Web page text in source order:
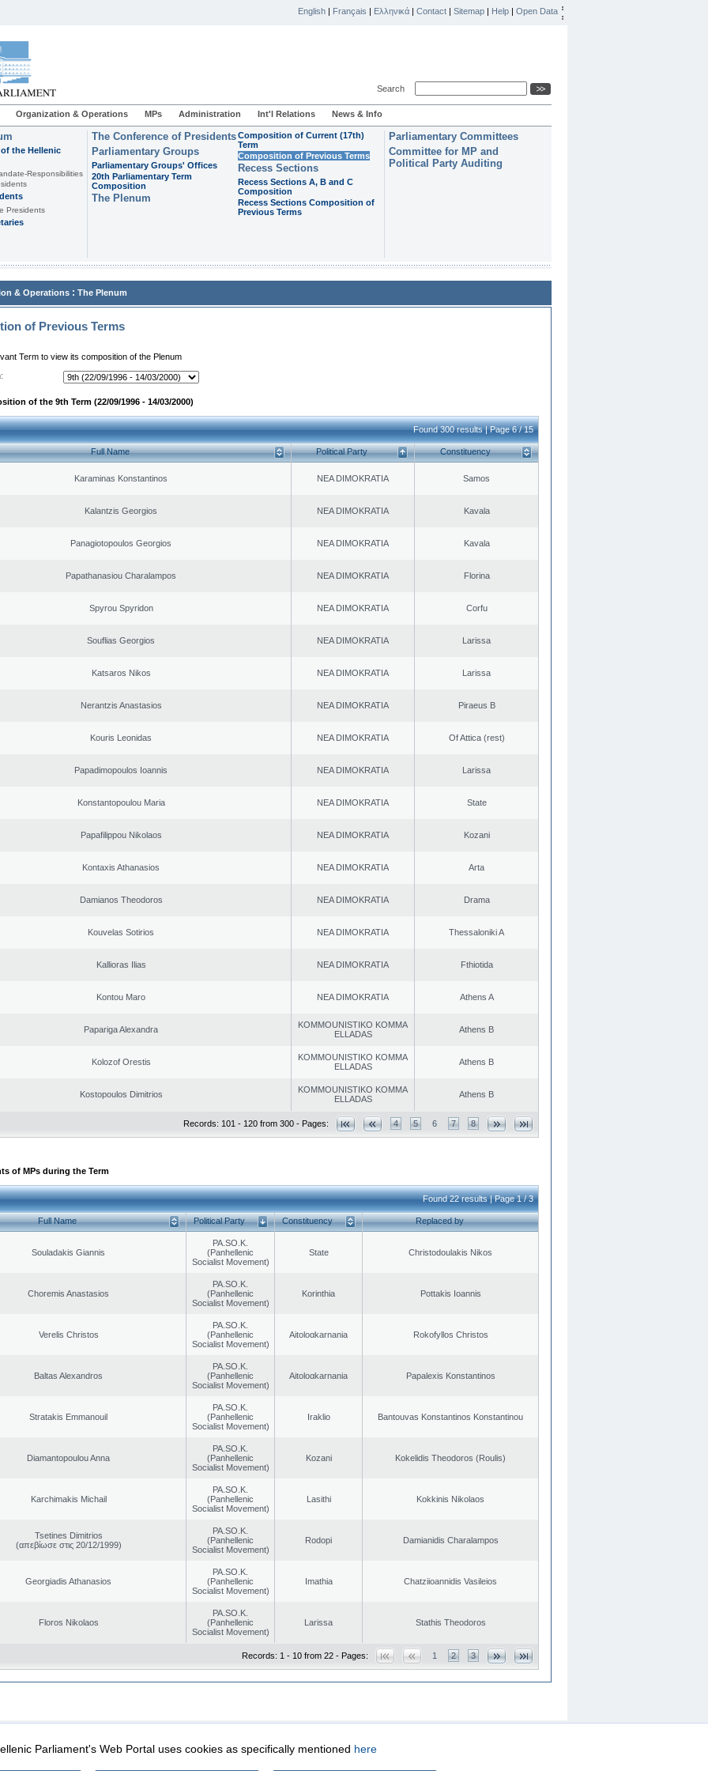
English | Français | Ελληνικά | Contact | Sitemap | Help | Open Data
Search
Organization & Operations MPs Administration Int'l Relations News & Info
the Hellenic
Responsibilities
Presidents
The Conference of Presidents
Parliamentary Groups
Parliamentary Groups' Offices
20th Parliamentary Term
Composition
The Plenum
Composition of Current (17th)
Term
Composition of Previous Terms
Recess Sections
Recess Sections A, B and C
Composition
Recess Sections Composition of
Previous Terms
Parliamentary Committees
Committee for MP and
Political Party Auditing
& Operations : The Plenum
of Previous Terms
Term to view its composition of the Plenum
of the 9th Term (22/09/1996 - 14/03/2000)
Found 300 results | Page 6 / 15
Full Name Political Party Constituency
Karaminas Konstantinos NEA DIMOKRATIA Samos
Kalantzis Georgios NEA DIMOKRATIA Kavala
Panagiotopoulos Georgios NEA DIMOKRATIA Kavala
Papathanasiou Charalampos NEA DIMOKRATIA Florina
Spyrou Spyridon NEA DIMOKRATIA Corfu
Souflias Georgios NEA DIMOKRATIA Larissa
Katsaros Nikos NEA DIMOKRATIA Larissa
Nerantzis Anastasios NEA DIMOKRATIA Piraeus B
Kouris Leonidas NEA DIMOKRATIA Of Attica (rest)
Papadimopoulos Ioannis NEA DIMOKRATIA Larissa
Konstantopoulou Maria NEA DIMOKRATIA State
Papafilippou Nikolaos NEA DIMOKRATIA Kozani
Kontaxis Athanasios NEA DIMOKRATIA Arta
Damianos Theodoros NEA DIMOKRATIA Drama
Kouvelas Sotirios NEA DIMOKRATIA Thessaloniki A
Kallioras Ilias NEA DIMOKRATIA Fthiotida
Kontou Maro NEA DIMOKRATIA Athens A
Papariga Alexandra
KOMMOUNISTIKO KOMMA
ELLADAS
Athens B
Kolozof Orestis
KOMMOUNISTIKO KOMMA
ELLADAS
Athens B
Kostopoulos Dimitrios
KOMMOUNISTIKO KOMMA
ELLADAS
Athens B
Records: 101 - 120 from 300 - Pages: 4 5 6 7 8
of MPs during the Term
Found 22 results | Page 1 / 3
Full Name Political Party Constituency Replaced by
Souladakis Giannis
PA.SO.K.
(Panhellenic
Socialist Movement)
State Christodoulakis Nikos
Choremis Anastasios
PA.SO.K.
(Panhellenic
Socialist Movement)
Korinthia Pottakis Ioannis
Verelis Christos
PA.SO.K.
(Panhellenic
Socialist Movement)
Aitoloαkarnania Rokofyllos Christos
Baltas Alexandros
PA.SO.K.
(Panhellenic
Socialist Movement)
Aitoloαkarnania Papalexis Konstantinos
Stratakis Emmanouil
PA.SO.K.
(Panhellenic
Socialist Movement)
Iraklio Bantouvas Konstantinos Konstantinou
Diamantopoulou Anna
PA.SO.K.
(Panhellenic
Socialist Movement)
Kozani Kokelidis Theodoros (Roulis)
Karchimakis Michail
PA.SO.K.
(Panhellenic
Socialist Movement)
Lasithi Kokkinis Nikolaos
Tsetines Dimitrios
(απεβίωσε στις 20/12/1999)
PA.SO.K.
(Panhellenic
Socialist Movement)
Rodopi Damianidis Charalampos
Georgiadis Athanasios
PA.SO.K.
(Panhellenic
Socialist Movement)
Imathia Chatziioannidis Vasileios
Floros Nikolaos
PA.SO.K.
(Panhellenic
Socialist Movement)
Larissa Stathis Theodoros
Records: 1 - 10 from 22 - Pages: 1 2 3
Security & Access
Parliament's Web Portal uses cookies as specifically mentioned here